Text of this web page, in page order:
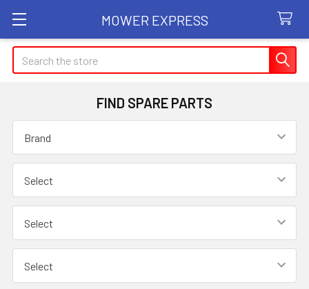
MOWER EXPRESS
Search
FIND SPARE PARTS